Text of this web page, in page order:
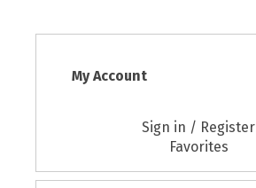
My Account
Sign in / Register
Favorites